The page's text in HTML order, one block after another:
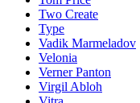
Two Create
Type
Vadik Marmeladov
Velonia
Verner Panton
Virgil Abloh